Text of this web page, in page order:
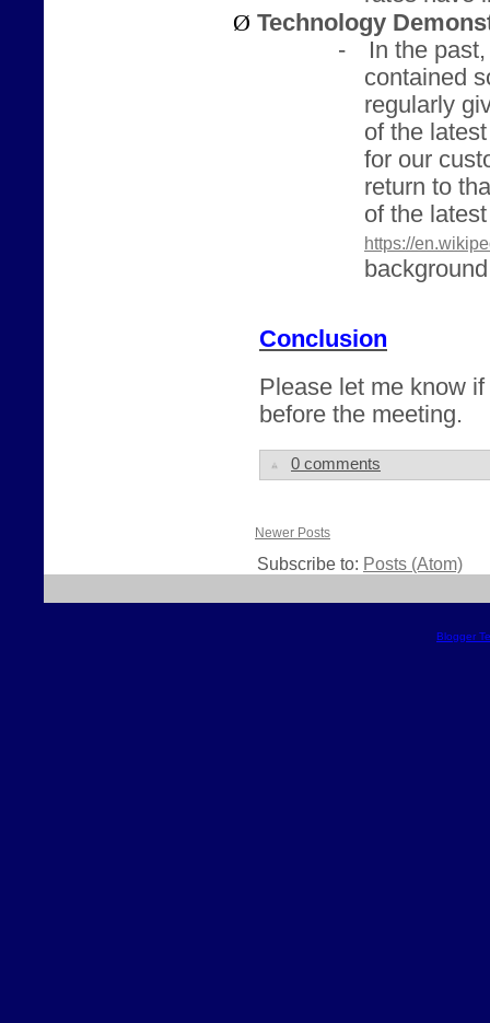
Ø Technology
-
In the
contained
regularly
of the
for our
return to
of the
https://
Conclusion
Please let me know
before the meeting.
0 comments
Newer Posts
Subscribe to: Posts (Atom)
Blogger